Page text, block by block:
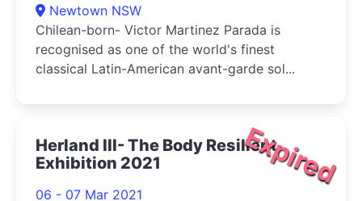
Newtown NSW
Chilean-born- Victor Martinez Parada is
recognised as one of the world's finest
classical Latin-American avant-garde sol...
Expired
Herland III- The Body Resilient
Exhibition 2021
06 - 07 Mar 2021